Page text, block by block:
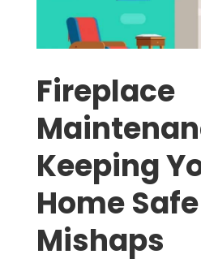
Fireplace
Keeping
Home
Mishaps